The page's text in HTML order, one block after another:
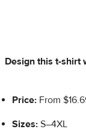
Design this t-shirt
Price: From
Sizes: S–4XL